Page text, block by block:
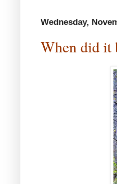
Wednesday,
When did it